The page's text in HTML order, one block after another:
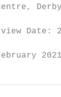
Date:
2021